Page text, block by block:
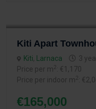
Kiti Apart
Kiti, Larnaca
3
Price per m2
: €1,170
Price per indoor m2 :
€165,000